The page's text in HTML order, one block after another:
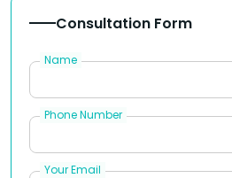
Consultation Form
Name
Phone Number
Your Email